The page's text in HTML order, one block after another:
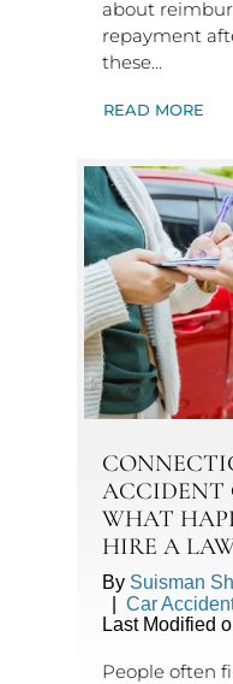
about
repayment
these…
READ MORE
ACCIDENT
WHAT
HIRE A
By Suisman
Car
Last Modified
People often